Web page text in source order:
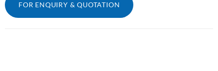
FOR ENQUIRY & QUOTATION